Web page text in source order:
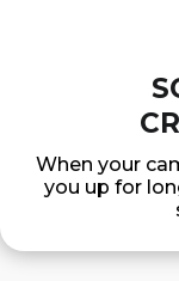
When your
you up for